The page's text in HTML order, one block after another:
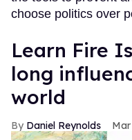
choose politics over
Learn Fire
long
world
Daniel Reynolds